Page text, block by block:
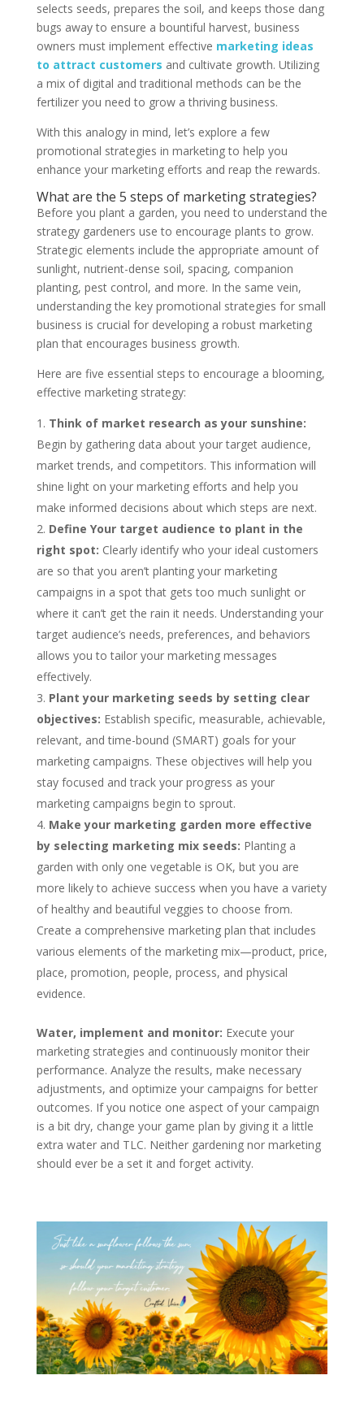
selects seeds, prepares the soil, and keeps those dang
bugs away to ensure a bountiful harvest, business
owners must implement effective marketing ideas
to attract customers and cultivate growth. Utilizing
a mix of digital and traditional methods can be the
fertilizer you need to grow a thriving business.
With this analogy in mind, let’s explore a few
promotional strategies in marketing to help you
enhance your marketing efforts and reap the rewards.
What are the 5 steps of marketing strategies?
Before you plant a garden, you need to understand the
strategy gardeners use to encourage plants to grow.
Strategic elements include the appropriate amount of
sunlight, nutrient-dense soil, spacing, companion
planting, pest control, and more. In the same vein,
understanding the key promotional strategies for small
business is crucial for developing a robust marketing
plan that encourages business growth.
Here are five essential steps to encourage a blooming,
effective marketing strategy:
Think of market research as your sunshine:
Begin by gathering data about your target audience,
market trends, and competitors. This information will
shine light on your marketing efforts and help you
make informed decisions about which steps are next.
Define Your target audience to plant in the
right spot: Clearly identify who your ideal customers
are so that you aren’t planting your marketing
campaigns in a spot that gets too much sunlight or
where it can’t get the rain it needs. Understanding your
target audience’s needs, preferences, and behaviors
allows you to tailor your marketing messages
effectively.
Plant your marketing seeds by setting clear
objectives: Establish specific, measurable, achievable,
relevant, and time-bound (SMART) goals for your
marketing campaigns. These objectives will help you
stay focused and track your progress as your
marketing campaigns begin to sprout.
Make your marketing garden more effective
by selecting marketing mix seeds: Planting a
garden with only one vegetable is OK, but you are
more likely to achieve success when you have a variety
of healthy and beautiful veggies to choose from.
Create a comprehensive marketing plan that includes
various elements of the marketing mix—product, price,
place, promotion, people, process, and physical
evidence.
Water, implement and monitor: Execute your
marketing strategies and continuously monitor their
performance. Analyze the results, make necessary
adjustments, and optimize your campaigns for better
outcomes. If you notice one aspect of your campaign
is a bit dry, change your game plan by giving it a little
extra water and TLC. Neither gardening nor marketing
should ever be a set it and forget activity.